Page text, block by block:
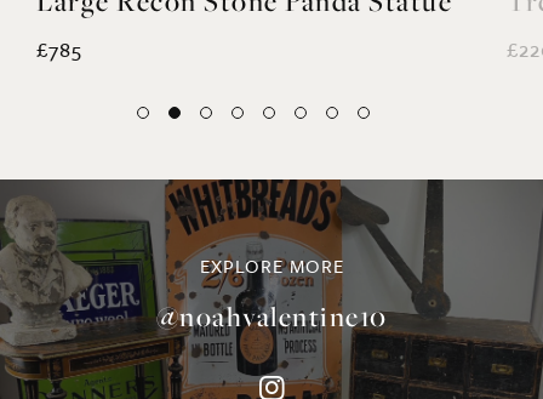
£785
EXPLORE MORE
@noahvalentine10